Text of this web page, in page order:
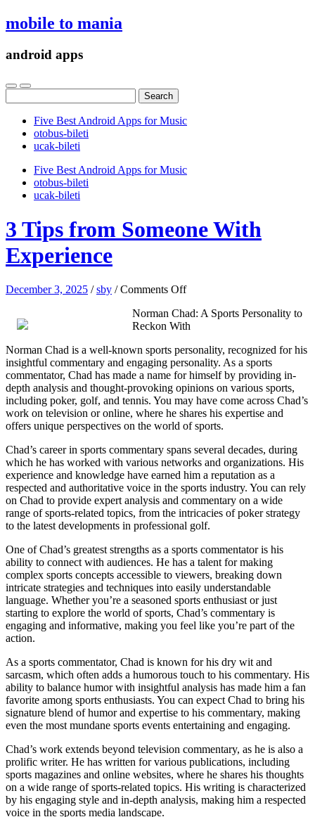
mobile to mania
android apps
for:
Five Best Android Apps for Music
‎otobus-bileti
‎ucak-bileti
Five Best Android Apps for Music
‎otobus-bileti
‎ucak-bileti
3 Tips from Someone With
Experience
December 3, 2025 /sby /Comments Offon
Tips
from
With
Experience
Norman Chad: A Sports Personality to
Reckon With
Norman Chad is a well-known sports personality, recognized for his
insightful commentary and engaging personality. As a sports
commentator, Chad has made a name for himself by providing in-
depth analysis and thought-provoking opinions on various sports,
including poker, golf, and tennis. You may have come across Chad’s
work on television or online, where he shares his expertise and
offers unique perspectives on the world of sports.
Chad’s career in sports commentary spans several decades, during
which he has worked with various networks and organizations. His
experience and knowledge have earned him a reputation as a
respected and authoritative voice in the sports industry. You can rely
on Chad to provide expert analysis and commentary on a wide
range of sports-related topics, from the intricacies of poker strategy
to the latest developments in professional golf.
One of Chad’s greatest strengths as a sports commentator is his
ability to connect with audiences. He has a talent for making
complex sports concepts accessible to viewers, breaking down
intricate strategies and techniques into easily understandable
language. Whether you’re a seasoned sports enthusiast or just
starting to explore the world of sports, Chad’s commentary is
engaging and informative, making you feel like you’re part of the
action.
As a sports commentator, Chad is known for his dry wit and
sarcasm, which often adds a humorous touch to his commentary. His
ability to balance humor with insightful analysis has made him a fan
favorite among sports enthusiasts. You can expect Chad to bring his
signature blend of humor and expertise to his commentary, making
even the most mundane sports events entertaining and engaging.
Chad’s work extends beyond television commentary, as he is also a
prolific writer. He has written for various publications, including
sports magazines and online websites, where he shares his thoughts
on a wide range of sports-related topics. His writing is characterized
by his engaging style and in-depth analysis, making him a respected
voice in the sports media landscape.